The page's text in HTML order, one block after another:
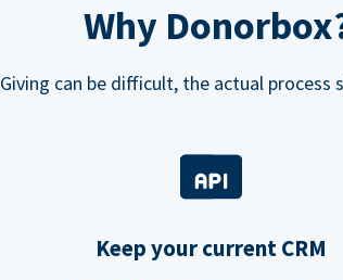
Why
Giving can be difficult, the actual process
Keep your current CRM